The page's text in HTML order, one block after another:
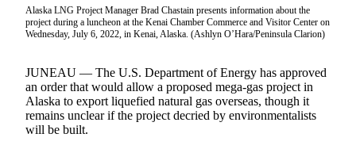
My
Account
Contact
Our
Subscriber
Alaska LNG Project Manager Brad Chastain presents information about the
project during a luncheon at the Kenai Chamber Commerce and Visitor Center on
Wednesday, July 6, 2022, in Kenai, Alaska. (Ashlyn O’Hara/Peninsula Clarion)
JUNEAU — The U.S. Department of Energy has approved
an order that would allow a proposed mega-gas project in
Alaska to export liquefied natural gas overseas, though it
remains unclear if the project decried by environmentalists
will be built.